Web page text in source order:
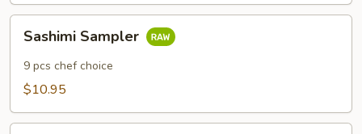
Sampler
Sashimi Sampler
9 pcs chef choice
$10.95